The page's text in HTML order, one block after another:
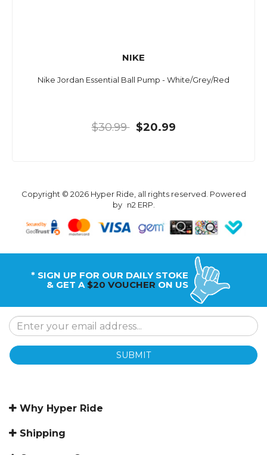
NIKE
Nike Jordan Essential Ball Pump - White/Grey/Red
$30.99 $20.99
Copyright © 2026 Hyper Ride, all rights reserved. Powered
by n2 ERP
* SIGN UP FOR OUR DAILY STOKE
& GET A $20 VOUCHER ON US
SUBMIT
Why Hyper Ride
Shipping